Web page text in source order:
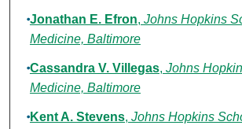
Jonathan E. Efron, Johns Hopkins
Medicine, Baltimore
Cassandra V. Villegas, Johns
Medicine, Baltimore
Kent A. Stevens, Johns Hopkins